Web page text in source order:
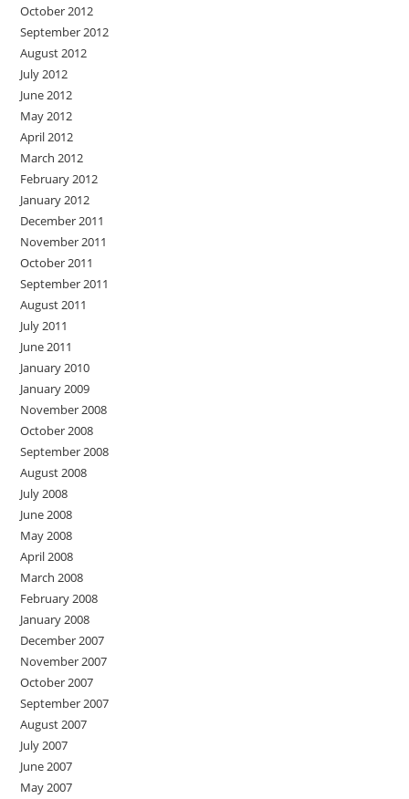
October 2012
September 2012
August 2012
July 2012
June 2012
May 2012
April 2012
March 2012
February 2012
January 2012
December 2011
November 2011
October 2011
September 2011
August 2011
July 2011
June 2011
January 2010
January 2009
November 2008
October 2008
September 2008
August 2008
July 2008
June 2008
May 2008
April 2008
March 2008
February 2008
January 2008
December 2007
November 2007
October 2007
September 2007
August 2007
July 2007
June 2007
May 2007